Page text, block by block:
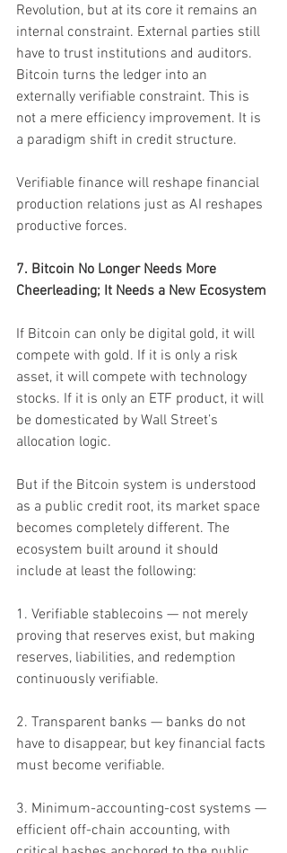
Revolution, but at its core it remains an
internal constraint. External parties still
have to trust institutions and auditors.
Bitcoin turns the ledger into an
externally verifiable constraint. This is
not a mere efficiency improvement. It is
a paradigm shift in credit structure.
Verifiable finance will reshape financial
production relations just as AI reshapes
productive forces.
7. Bitcoin No Longer Needs More
Cheerleading; It Needs a New Ecosystem
If Bitcoin can only be digital gold, it will
compete with gold. If it is only a risk
asset, it will compete with technology
stocks. If it is only an ETF product, it will
be domesticated by Wall Street’s
allocation logic.
But if the Bitcoin system is understood
as a public credit root, its market space
becomes completely different. The
ecosystem built around it should
include at least the following:
1. Verifiable stablecoins — not merely
proving that reserves exist, but making
reserves, liabilities, and redemption
continuously verifiable.
2. Transparent banks — banks do not
have to disappear, but key financial facts
must become verifiable.
3. Minimum-accounting-cost systems —
efficient off-chain accounting, with